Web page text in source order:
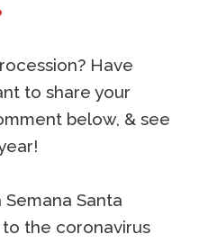
Have
to share your
below, & see
Semana Santa
the coronavirus